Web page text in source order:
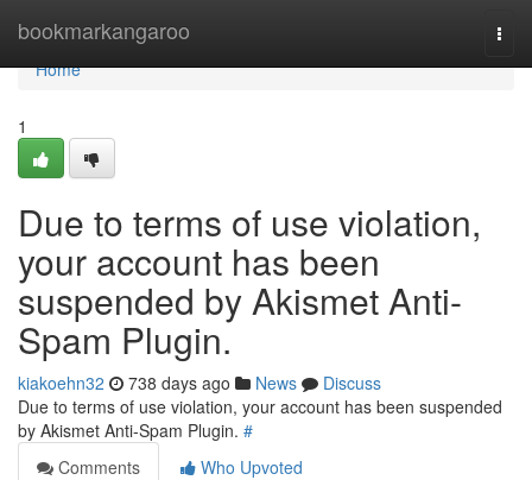
bookmarkangaroo
Home
Home
1
Due to terms of use violation,
your account has been
suspended by Akismet Anti-
Spam Plugin.
kiakoehn32 738 days ago News
Discuss
Due to terms of use violation, your account has been suspended
by Akismet Anti-Spam Plugin. #
Comments
Who Upvoted